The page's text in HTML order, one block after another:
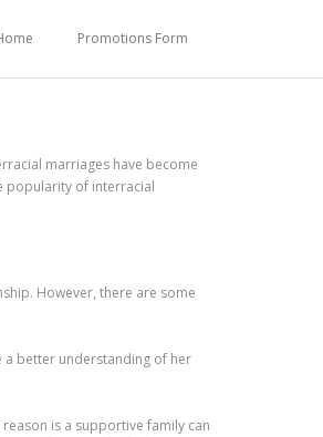
Promotions Form
marriages have become
popularity of interracial
However, there are some
a better understanding of her
is a supportive family can